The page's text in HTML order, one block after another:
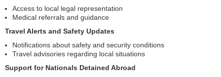
Access to local legal representation
Medical referrals and guidance
Travel Alerts and Safety Updates
Notifications about safety and security conditions
Travel advisories regarding local situations
Support for Nationals Detained Abroad